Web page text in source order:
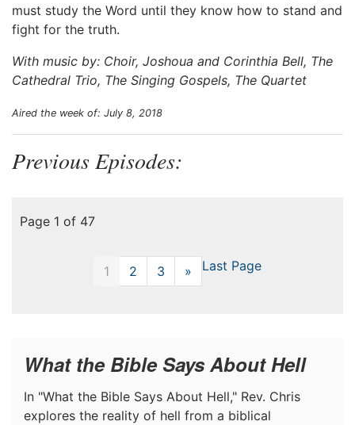
must study the Word until they know how to stand and
fight for the truth.
With music by: Choir, Joshoua and Corinthia Bell, The
Cathedral Trio, The Singing Gospels, The Quartet
Aired the week of: July 8, 2018
Previous Episodes:
Page 1 of 47
1 2 3 » Next
Last Page
What the Bible Says About Hell
In "What the Bible Says About Hell," Rev. Chris
explores the reality of hell from a biblical